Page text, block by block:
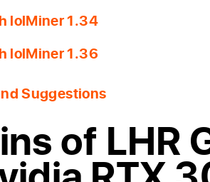
lolMiner 1.34
lolMiner 1.36
Suggestions
of LHR